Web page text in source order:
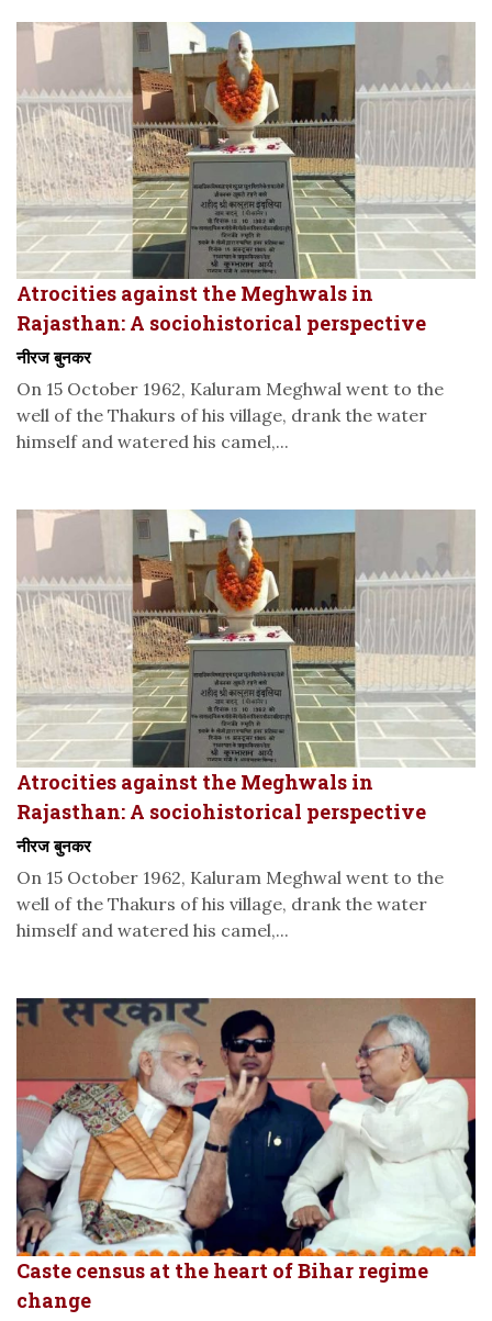
Atrocities against the Meghwals in
Rajasthan: A sociohistorical perspective
नीरज बुनकर
On 15 October 1962, Kaluram Meghwal went to the
well of the Thakurs of his village, drank the water
himself and watered his camel,...
Atrocities against the Meghwals in
Rajasthan: A sociohistorical perspective
नीरज बुनकर
On 15 October 1962, Kaluram Meghwal went to the
well of the Thakurs of his village, drank the water
himself and watered his camel,...
Caste census at the heart of Bihar regime
change